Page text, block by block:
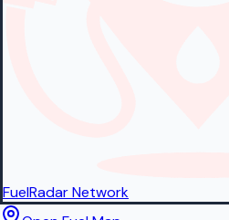
FuelRadarNetwork